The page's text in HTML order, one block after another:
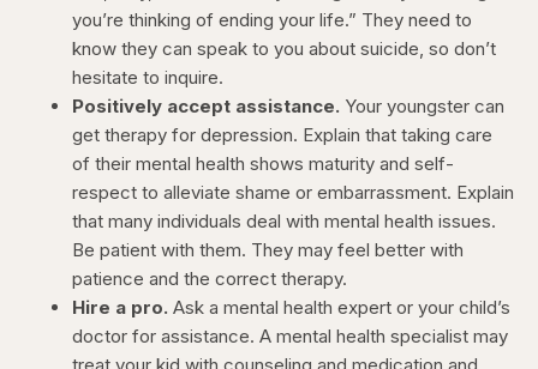
you’re thinking of ending your life.” They need to
know they can speak to you about suicide, so don’t
hesitate to inquire.
Positively accept assistance. Your youngster can
get therapy for depression. Explain that taking care
of their mental health shows maturity and self-
respect to alleviate shame or embarrassment. Explain
that many individuals deal with mental health issues.
Be patient with them. They may feel better with
patience and the correct therapy.
Hire a pro. Ask a mental health expert or your child’s
doctor for assistance. A mental health specialist may